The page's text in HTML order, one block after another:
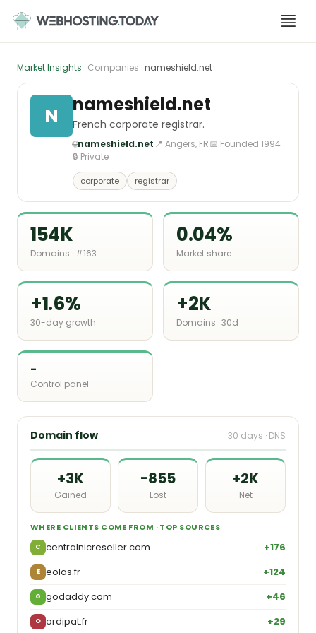
content
Market Insights · Companies ·nameshield.net
N nameshield.net
French corporate registrar.
🌐nameshield.net 📍 Angers, FR📅 Founded 1994
🔒 Private
corporate registrar
154K
Domains · #163
0.04%
Market share
+1.6%
30-day growth
+2K
Domains · 30d
-
Control panel
Domain flow 30 days · DNS
+3K
Gained
−855
Lost
+2K
Net
WHERE CLIENTS COME FROM · TOP SOURCES
C centralnicreseller.com +176
E eolas.fr +124
G godaddy.com +46
O ordipat.fr +29